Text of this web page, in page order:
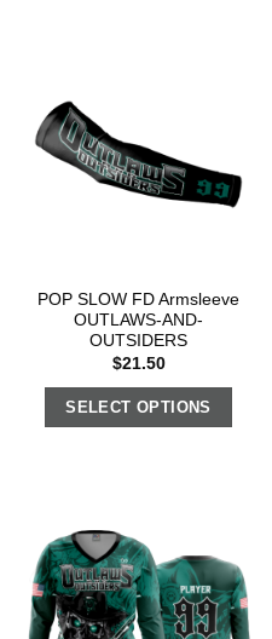
POP SLOW FD Armsleeve
OUTLAWS-AND-
OUTSIDERS
$21.50
SELECT OPTIONS